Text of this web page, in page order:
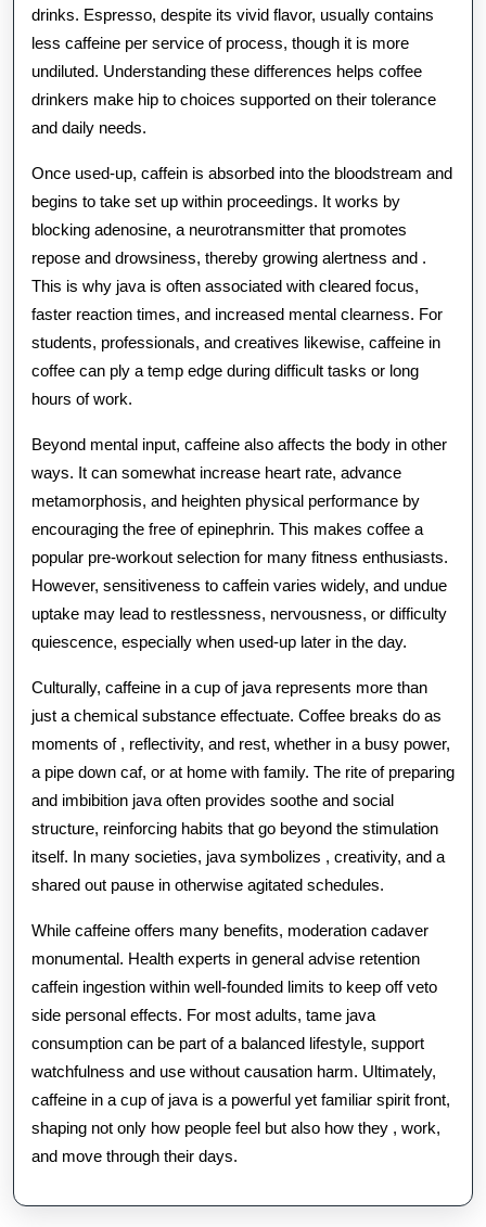
The
Earthly
Concern
drinks. Espresso, despite its vivid flavor, usually contains
less caffeine per service of process, though it is more
undiluted. Understanding these differences helps coffee
drinkers make hip to choices supported on their tolerance
and daily needs.
Once used-up, caffein is absorbed into the bloodstream and
begins to take set up within proceedings. It works by
blocking adenosine, a neurotransmitter that promotes
repose and drowsiness, thereby growing alertness and .
This is why java is often associated with cleared focus,
faster reaction times, and increased mental clearness. For
students, professionals, and creatives likewise, caffeine in
coffee can ply a temp edge during difficult tasks or long
hours of work.
Beyond mental input, caffeine also affects the body in other
ways. It can somewhat increase heart rate, advance
metamorphosis, and heighten physical performance by
encouraging the free of epinephrin. This makes coffee a
popular pre-workout selection for many fitness enthusiasts.
However, sensitiveness to caffein varies widely, and undue
uptake may lead to restlessness, nervousness, or difficulty
quiescence, especially when used-up later in the day.
Culturally, caffeine in a cup of java represents more than
just a chemical substance effectuate. Coffee breaks do as
moments of , reflectivity, and rest, whether in a busy power,
a pipe down caf, or at home with family. The rite of preparing
and imbibition java often provides soothe and social
structure, reinforcing habits that go beyond the stimulation
itself. In many societies, java symbolizes , creativity, and a
shared out pause in otherwise agitated schedules.
While caffeine offers many benefits, moderation cadaver
monumental. Health experts in general advise retention
caffein ingestion within well-founded limits to keep off veto
side personal effects. For most adults, tame java
consumption can be part of a balanced lifestyle, support
watchfulness and use without causation harm. Ultimately,
caffeine in a cup of java is a powerful yet familiar spirit front,
shaping not only how people feel but also how they , work,
and move through their days.